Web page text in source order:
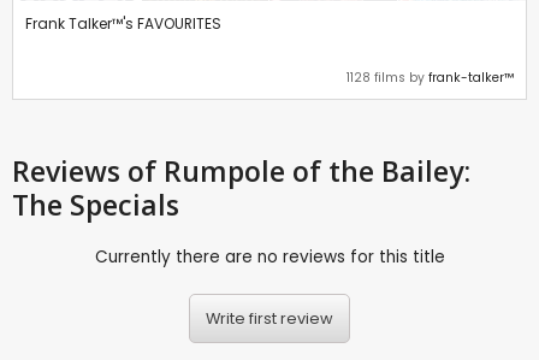
Frank Talker™'s FAVOURITES
1128 films by frank-talker™
Reviews of Rumpole of the Bailey:
The Specials
Currently there are no reviews for this title
Write first review